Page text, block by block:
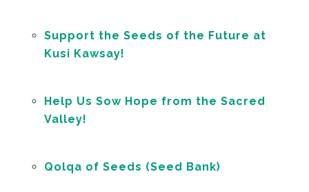
Support the Seeds of the Future at
Kusi Kawsay!
Help Us Sow Hope from the Sacred
Valley!
Qolqa of Seeds (Seed Bank)